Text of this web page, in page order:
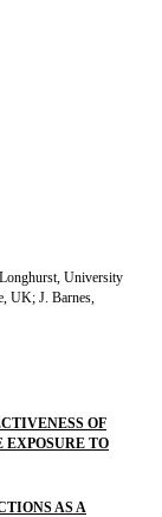
University
UK; J. Barnes,
OF
TO
AS A